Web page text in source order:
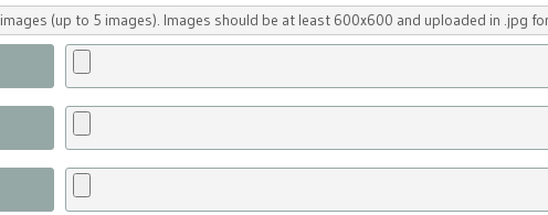
(up to 5 images). Images should be at least 600x600 and uploaded in .jpg